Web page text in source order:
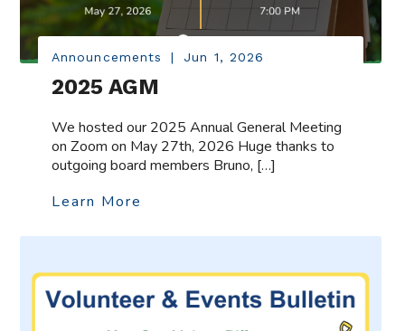
Announcements | Jun 1, 2026
2025 AGM
We hosted our 2025 Annual General Meeting
on Zoom on May 27th, 2026 Huge thanks to
outgoing board members Bruno, […]
Learn More